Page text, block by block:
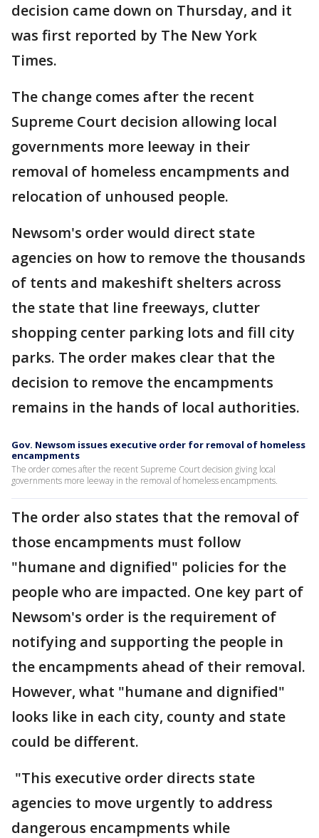
decision came down on Thursday, and it
was first reported by The New York
Times.
The change comes after the recent
Supreme Court decision allowing local
governments more leeway in their
removal of homeless encampments and
relocation of unhoused people.
Newsom's order would direct state
agencies on how to remove the thousands
of tents and makeshift shelters across
the state that line freeways, clutter
shopping center parking lots and fill city
parks. The order makes clear that the
decision to remove the encampments
remains in the hands of local authorities.
Gov. Newsom issues executive order for removal of homeless
encampments
The order comes after the recent Supreme Court decision giving local
governments more leeway in the removal of homeless encampments.
The order also states that the removal of
those encampments must follow
"humane and dignified" policies for the
people who are impacted. One key part of
Newsom's order is the requirement of
notifying and supporting the people in
the encampments ahead of their removal.
However, what "humane and dignified"
looks like in each city, county and state
could be different.
"This executive order directs state
agencies to move urgently to address
dangerous encampments while